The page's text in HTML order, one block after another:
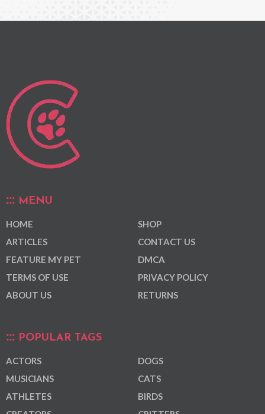
MENU
HOME
ARTICLES
FEATURE MY PET
TERMS OF USE
ABOUT US
SHOP
CONTACT US
DMCA
PRIVACY POLICY
RETURNS
POPULAR TAGS
ACTORS
MUSICIANS
ATHLETES
DOGS
CATS
BIRDS